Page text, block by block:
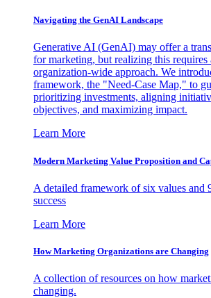
Navigating the GenAI Landscape
Generative AI (GenAI) may offer a
for marketing, but realizing this requires
organization-wide approach. We
framework, the "Need-Case Map," to
prioritizing investments, aligning
objectives, and maximizing impact.
Learn More
Modern Marketing Value Proposition and
A detailed framework of six values and
success
Learn More
How Marketing Organizations are Changing
A collection of resources on how
changing.